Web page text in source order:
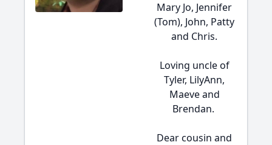
Mary Jo, Jennifer
(Tom), John, Patty
and Chris.
Loving uncle of
Tyler, LilyAnn,
Maeve and
Brendan.
Dear cousin and